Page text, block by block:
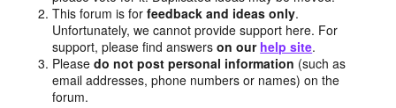
This forum is forfeedback and ideas only.
Unfortunately, we cannot provide support here. For
support, please find answerson our help site.
Pleasedo not post personal information (such as
email addresses, phone numbers or names) on the
forum.